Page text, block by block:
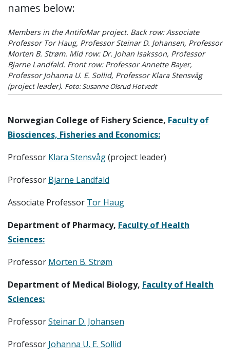
names below:
Members in the AntifoMar project. Back row: Associate
Professor Tor Haug, Professor Steinar D. Johansen, Professor
Morten B. Strøm. Mid row: Dr. Johan Isaksson, Professor
Bjarne Landfald. Front row: Professor Annette Bayer,
Professor Johanna U. E. Sollid, Professor Klara Stensvåg
(project leader). Foto: Susanne Olsrud Hotvedt
Norwegian College of Fishery Science, Faculty of
Biosciences, Fisheries and Economics:
Professor Klara Stensvåg(project leader)
Professor Bjarne Landfald
Associate Professor Tor Haug
Department of Pharmacy, Faculty of Health
Sciences:
Professor Morten B. Strøm
Department of Medical Biology, Faculty of Health
Sciences:
ProfessorSteinar D. Johansen
Professor Johanna U. E. Sollid